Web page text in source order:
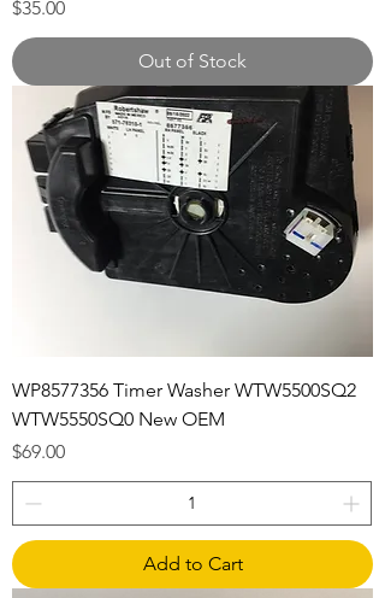
Price
$35.00
Out of Stock
WP8577356 Timer Washer WTW5500SQ2
WTW5550SQ0 New OEM
Price
$69.00
Add to Cart